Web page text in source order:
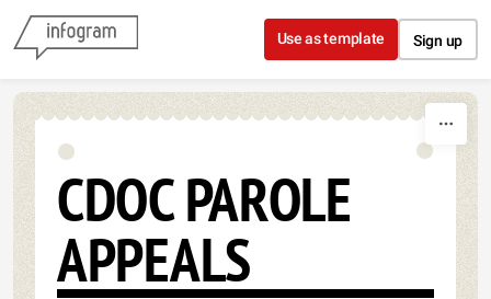
Skip to content
Use as template Sign up
CDOC PAROLE
APPEALS